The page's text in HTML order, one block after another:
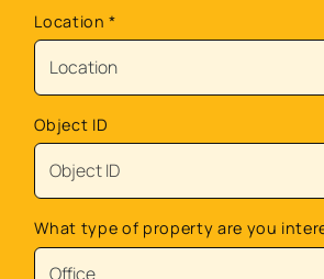
Location*
Object ID
What type of property are you